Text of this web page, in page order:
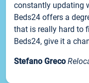
constantly updating
Beds24 offers a
that is really hard to
Beds24, give it a
Stefano Greco